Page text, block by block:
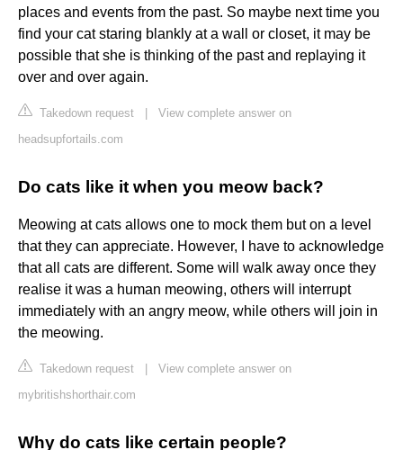
places and events from the past. So maybe next time you
find your cat staring blankly at a wall or closet, it may be
possible that she is thinking of the past and replaying it
over and over again.
Takedown request
View complete answer on
headsupfortails.com
Do cats like it when you meow back?
Meowing at cats allows one to mock them but on a level
that they can appreciate. However, I have to acknowledge
that all cats are different. Some will walk away once they
realise it was a human meowing, others will interrupt
immediately with an angry meow, while others will join in
the meowing.
Takedown request
View complete answer on
mybritishshorthair.com
Why do cats like certain people?